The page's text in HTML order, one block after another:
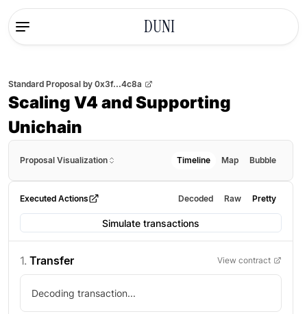
DUNI
Standard Proposal by 0x3f...4c8a
Scaling V4 and Supporting
Unichain
Proposal Visualization Timeline Map Bubble
Executed Actions Decoded Raw Pretty
Simulate transactions
1. Transfer View contract
Decoding transaction...